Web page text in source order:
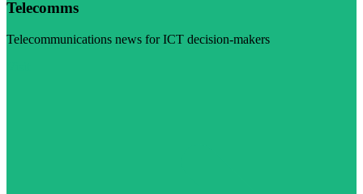
Telecomms
Telecommunications news for ICT decision-makers